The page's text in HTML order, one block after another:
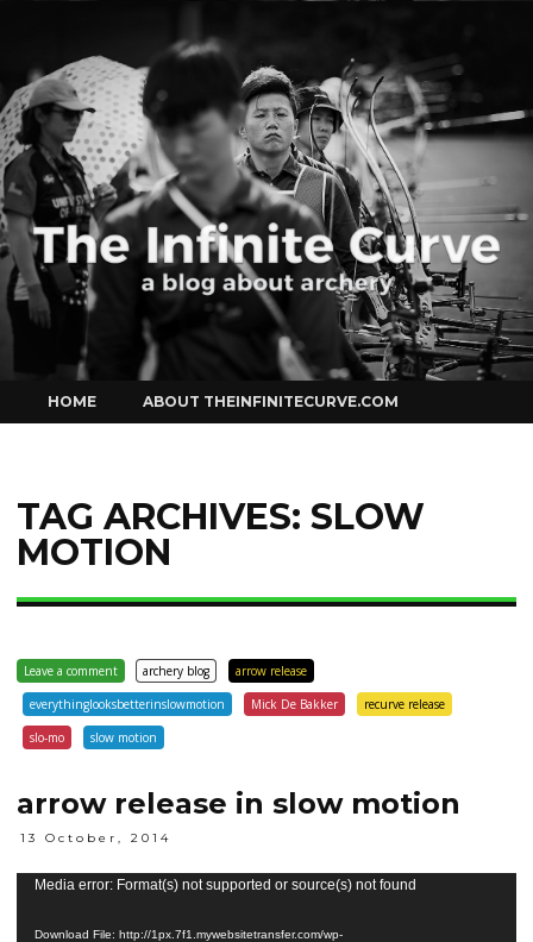
Curve
to
content
HOME ABOUT THEINFINITECURVE.COM
TAG ARCHIVES: SLOW
MOTION
Leave a comment archery blog
arrow release
everythinglooksbetterinslowmotion
Mick De Bakker
recurve release
slo-mo
slow motion
arrow release in slow motion
13 October, 2014
Video
Media error: Format(s) not supported or source(s) not found
Download File: http://1px.7f1.mywebsitetransfer.com/wp-